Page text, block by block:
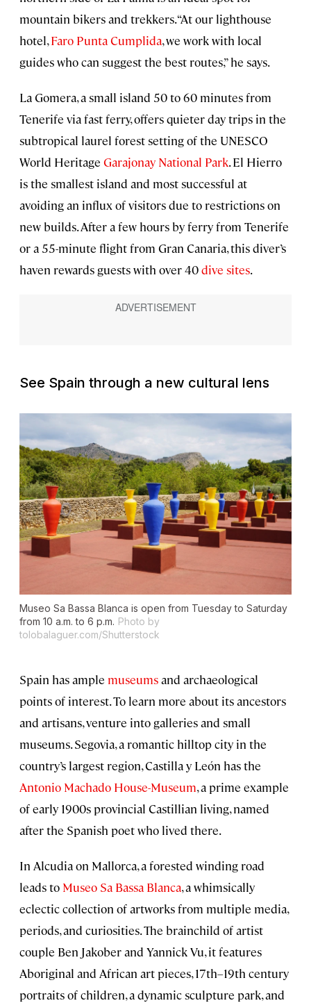
mountain bikers and trekkers. “At our lighthouse
hotel,Faro Punta Cumplida, we work with local
guides who can suggest the best routes,” he says.
La Gomera, a small island 50 to 60 minutes from
Tenerife via fast ferry, offers quieter day trips in the
subtropical laurel forest setting of the UNESCO
World Heritage Garajonay National Park. El Hierro
is the smallest island and most successful at
avoiding an influx of visitors due to restrictions on
new builds. After a few hours by ferry from Tenerife
or a 55-minute flight from Gran Canaria, this diver’s
haven rewards guests with over 40dive sites.
See Spain through a new cultural lens
Museo Sa Bassa Blanca is open from Tuesday to Saturday
from 10 a.m. to 6 p.m. Photo by
tolobalaguer.com/Shutterstock
Spain has ample museumsand archaeological
points of interest. To learn more about its ancestors
and artisans, venture into galleries and small
museums. Segovia, a romantic hilltop city in the
country’s largest region, Castilla y León has the
Antonio Machado House-Museum, a prime example
of early 1900s provincial Castillian living, named
after the Spanish poet who lived there.
In Alcudia on Mallorca, a forested winding road
leads to Museo Sa Bassa Blanca, a whimsically
eclectic collection of artworks from multiple media,
periods, and curiosities. The brainchild of artist
couple Ben Jakober and Yannick Vu, it features
Aboriginal and African art pieces, 17th–19th century
portraits of children, a dynamic sculpture park, and